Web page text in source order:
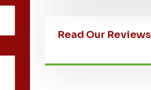
Read Our Reviews